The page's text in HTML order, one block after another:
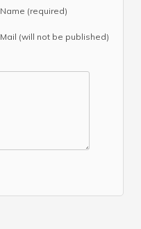
Name (required)
Mail (will not be published)